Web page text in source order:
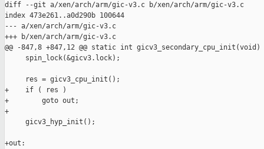
diff --git a/xen/arch/arm/gic-v3.c b/xen/arch/arm/gic-v3.c
index 473e261..a0d290b 100644
--- a/xen/arch/arm/gic-v3.c
+++ b/xen/arch/arm/gic-v3.c
@@ -847,8 +847,12 @@ static int gicv3_secondary_cpu_init(void)
     spin_lock(&gicv3.lock);
     res = gicv3_cpu_init();
+    if ( res )
+        goto out;
+
     gicv3_hyp_init();
+out: